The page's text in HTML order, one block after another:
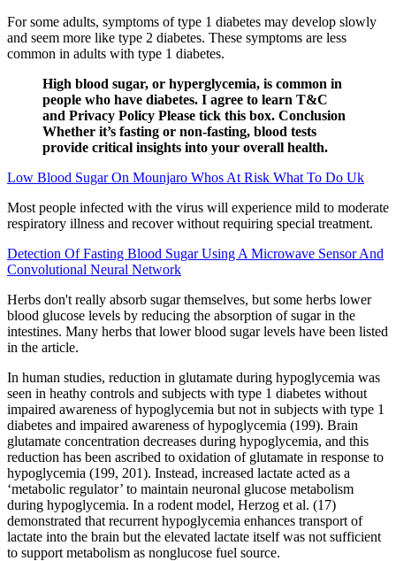
For some adults, symptoms of type 1 diabetes may develop slowly
and seem more like type 2 diabetes. These symptoms are less
common in adults with type 1 diabetes.
High blood sugar, or hyperglycemia, is common in
people who have diabetes. I agree to learn T&C
and Privacy Policy Please tick this box. Conclusion
Whether it’s fasting or non-fasting, blood tests
provide critical insights into your overall health.
Low Blood Sugar On Mounjaro Whos At Risk What To Do Uk
Most people infected with the virus will experience mild to moderate
respiratory illness and recover without requiring special treatment.
Detection Of Fasting Blood Sugar Using A Microwave Sensor And
Convolutional Neural Network
Herbs don't really absorb sugar themselves, but some herbs lower
blood glucose levels by reducing the absorption of sugar in the
intestines. Many herbs that lower blood sugar levels have been listed
in the article.
In human studies, reduction in glutamate during hypoglycemia was
seen in heathy controls and subjects with type 1 diabetes without
impaired awareness of hypoglycemia but not in subjects with type 1
diabetes and impaired awareness of hypoglycemia (199). Brain
glutamate concentration decreases during hypoglycemia, and this
reduction has been ascribed to oxidation of glutamate in response to
hypoglycemia (199, 201). Instead, increased lactate acted as a
‘metabolic regulator’ to maintain neuronal glucose metabolism
during hypoglycemia. In a rodent model, Herzog et al. (17)
demonstrated that recurrent hypoglycemia enhances transport of
lactate into the brain but the elevated lactate itself was not sufficient
to support metabolism as nonglucose fuel source.